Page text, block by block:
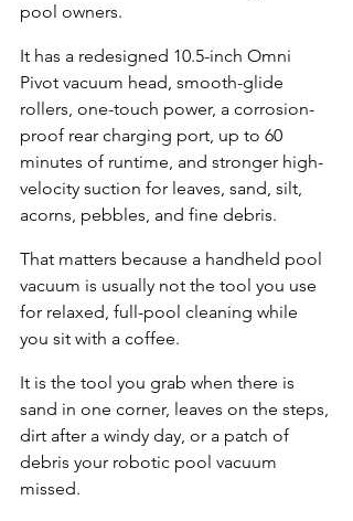
pool owners.
It has a redesigned 10.5-inch Omni
Pivot vacuum head, smooth-glide
rollers, one-touch power, a corrosion-
proof rear charging port, up to 60
minutes of runtime, and stronger high-
velocity suction for leaves, sand, silt,
acorns, pebbles, and fine debris.
That matters because a handheld pool
vacuum is usually not the tool you use
for relaxed, full-pool cleaning while
you sit with a coffee.
It is the tool you grab when there is
sand in one corner, leaves on the steps,
dirt after a windy day, or a patch of
debris your robotic pool vacuum
missed.